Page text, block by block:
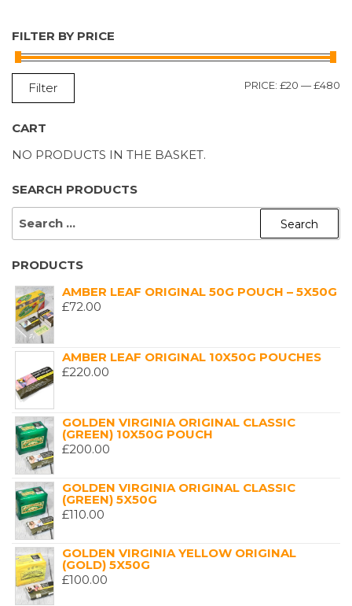
FILTER BY PRICE
Filter PRICE: £20 —£480
CART
NO PRODUCTS IN THE BASKET.
SEARCH PRODUCTS
SEARCH
PRODUCTS
AMBER LEAF ORIGINAL 50G POUCH – 5X50G
£72.00
AMBER LEAF ORIGINAL 10X50G POUCHES
£220.00
GOLDEN VIRGINIA ORIGINAL CLASSIC
(GREEN) 10X50G POUCH
£200.00
GOLDEN VIRGINIA ORIGINAL CLASSIC
(GREEN) 5X50G
£110.00
GOLDEN VIRGINIA YELLOW ORIGINAL
(GOLD) 5X50G
£100.00